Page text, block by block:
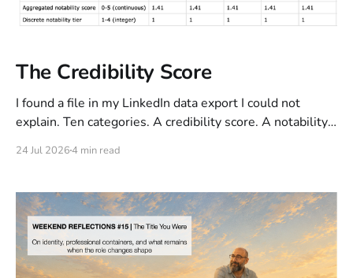
The Credibility Score
I found a file in my LinkedIn data export I could not
explain. Ten categories. A credibility score. A notability
published throughout that period. Nothing moved.
24 Jul 20264 min read